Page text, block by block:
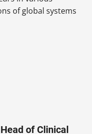
of global systems
of Clinical